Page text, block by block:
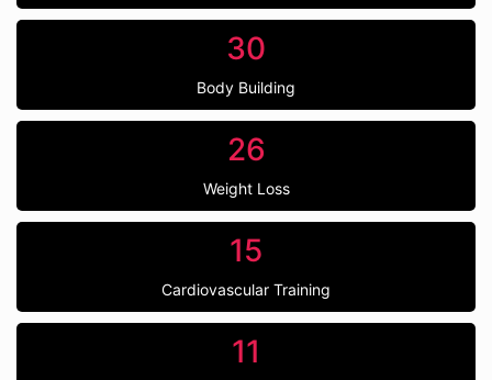
30
Body Building
26
Weight Loss
15
Cardiovascular Training
11